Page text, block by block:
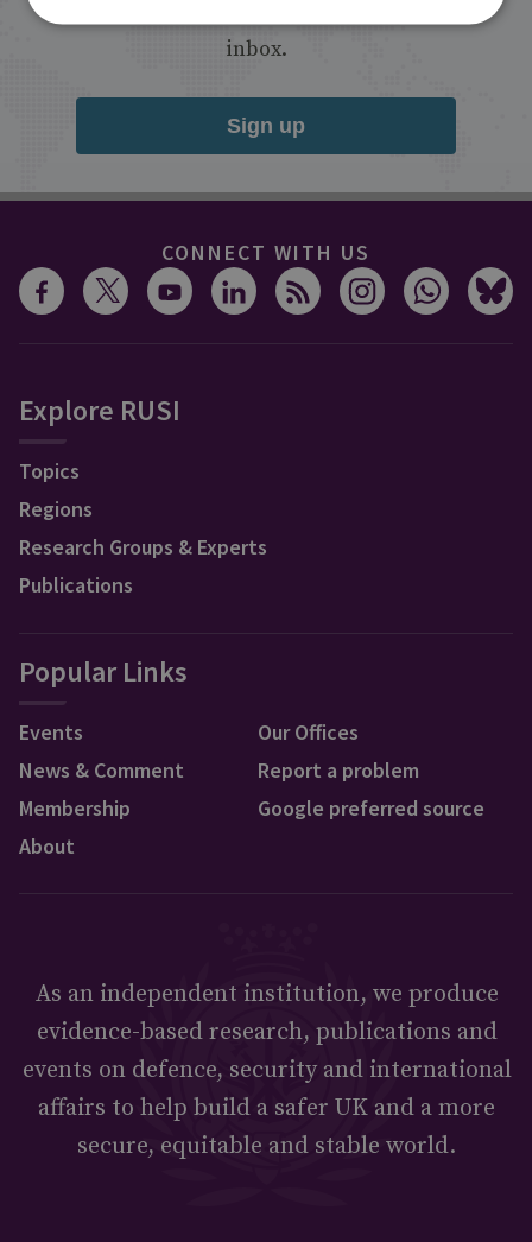
inbox.
Sign up
CONNECT WITH US
Explore RUSI
Topics
Regions
Research Groups & Experts
Publications
Popular Links
Events
News & Comment
Membership
About
Our Offices
Report a problem
Google preferred source
As an independent institution, we produce
evidence-based research, publications and
events on defence, security and international
affairs to help build a safer UK and a more
secure, equitable and stable world.